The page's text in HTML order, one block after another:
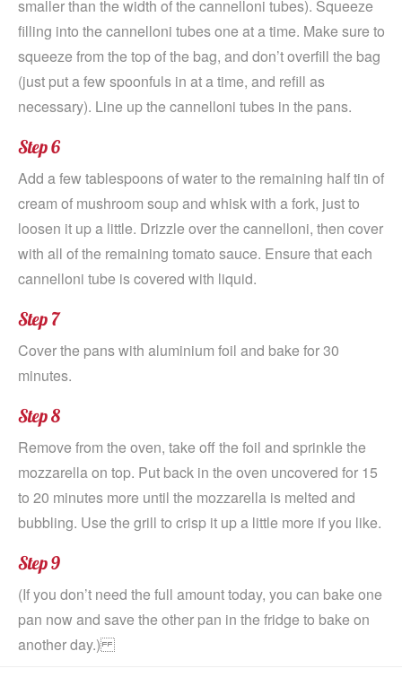
smaller than the width of the cannelloni tubes). Squeeze
filling into the cannelloni tubes one at a time. Make sure to
squeeze from the top of the bag, and don’t overfill the bag
(just put a few spoonfuls in at a time, and refill as
necessary). Line up the cannelloni tubes in the pans.
Step 6
Add a few tablespoons of water to the remaining half tin of
cream of mushroom soup and whisk with a fork, just to
loosen it up a little. Drizzle over the cannelloni, then cover
with all of the remaining tomato sauce. Ensure that each
cannelloni tube is covered with liquid.
Step 7
Cover the pans with aluminium foil and bake for 30
minutes.
Step 8
Remove from the oven, take off the foil and sprinkle the
mozzarella on top. Put back in the oven uncovered for 15
to 20 minutes more until the mozzarella is melted and
bubbling. Use the grill to crisp it up a little more if you like.
Step 9
(If you don’t need the full amount today, you can bake one
pan now and save the other pan in the fridge to bake on
another day.)